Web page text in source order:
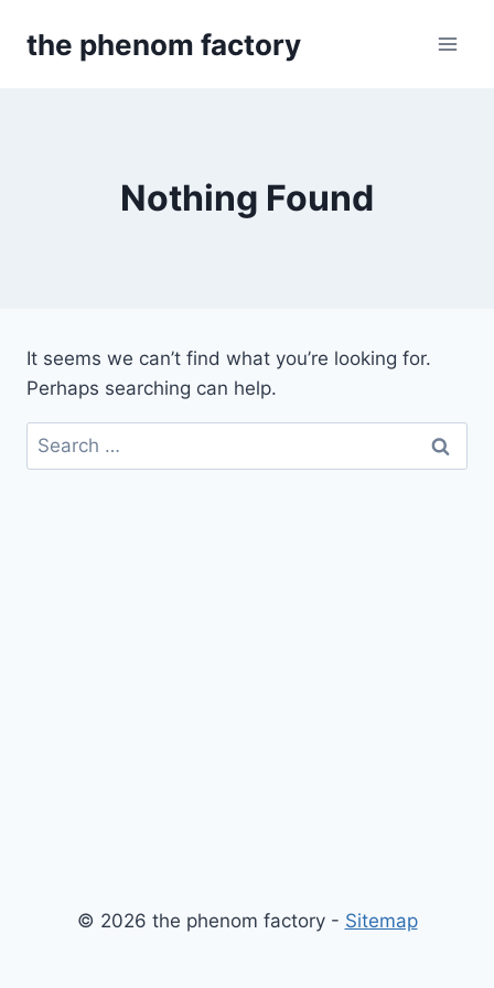
the phenom factory
Nothing Found
It seems we can’t find what you’re looking for.
Perhaps searching can help.
Search
for:
© 2026 the phenom factory - Sitemap